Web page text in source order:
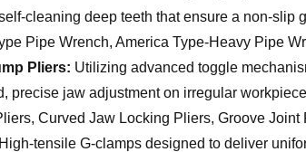
cleaning deep teeth that ensure a non-slip
Pipe Wrench, America Type-Heavy Pipe
Pliers: Utilizing advanced toggle
precise jaw adjustment on irregular
Curved Jaw Locking Pliers, Groove
High-tensile G-clamps designed to deliver